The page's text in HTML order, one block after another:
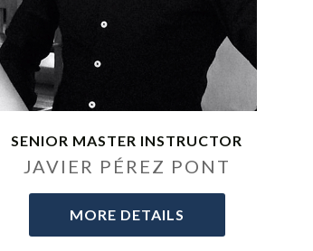
SENIOR MASTER INSTRUCTOR
JAVIER PÉREZ PONT
MORE DETAILS